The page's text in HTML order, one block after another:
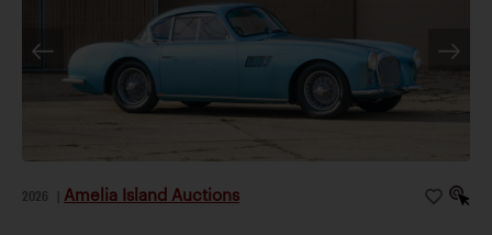
2026 Amelia Island Auctions